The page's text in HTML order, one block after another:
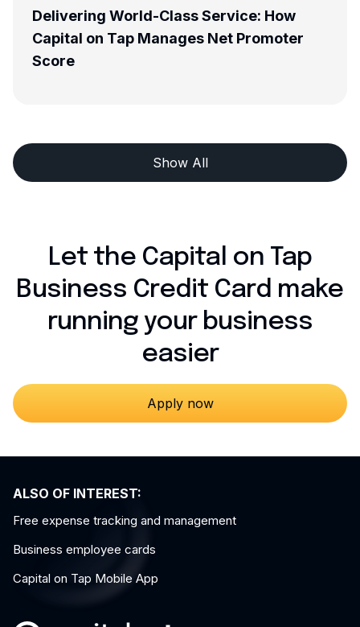
How
Promoter
Meet The Team - Maddie,
Development Manager
Show All
Let the Capital on Tap
Business Credit Card make
running your business
easier
Apply now
ALSO OF INTEREST:
Free expense tracking and management
Business employee cards
Capital on Tap Mobile App